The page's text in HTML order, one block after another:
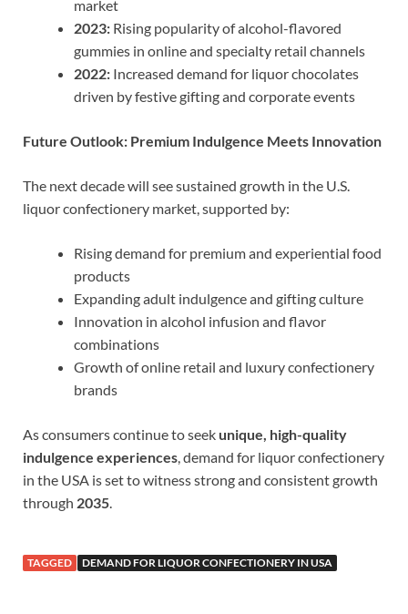
market
2023: Rising popularity of alcohol-flavored
gummies in online and specialty retail channels
2022: Increased demand for liquor chocolates
driven by festive gifting and corporate events
Future Outlook: Premium Indulgence Meets Innovation
The next decade will see sustained growth in the U.S.
liquor confectionery market, supported by:
Rising demand for premium and experiential food
products
Expanding adult indulgence and gifting culture
Innovation in alcohol infusion and flavor
combinations
Growth of online retail and luxury confectionery
brands
As consumers continue to seek unique, high-quality
indulgence experiences , demand for liquor confectionery
in the USA is set to witness strong and consistent growth
through 2035
TAGGED DEMAND FOR LIQUOR CONFECTIONERY IN USA